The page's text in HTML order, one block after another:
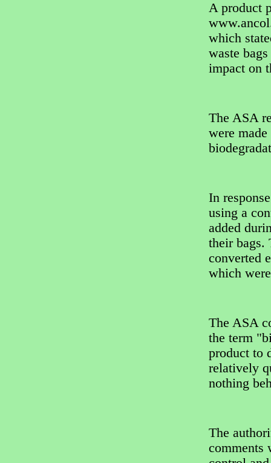
A product
which
waste
impact on
The ASA
were
In
using a
added
their bags.
converted
which
The ASA
the term
product to
relatively
nothing
The
comments